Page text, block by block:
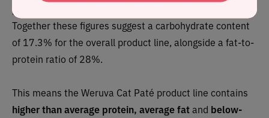
protein content of 58.8% and a mean fat level of 16%.
Together these figures suggest a carbohydrate content
of 17.3% for the overall product line, alongside a fat-to-
protein ratio of 28%.
This means the Weruva Cat Paté product line contains
higher than average protein, average fatand below-